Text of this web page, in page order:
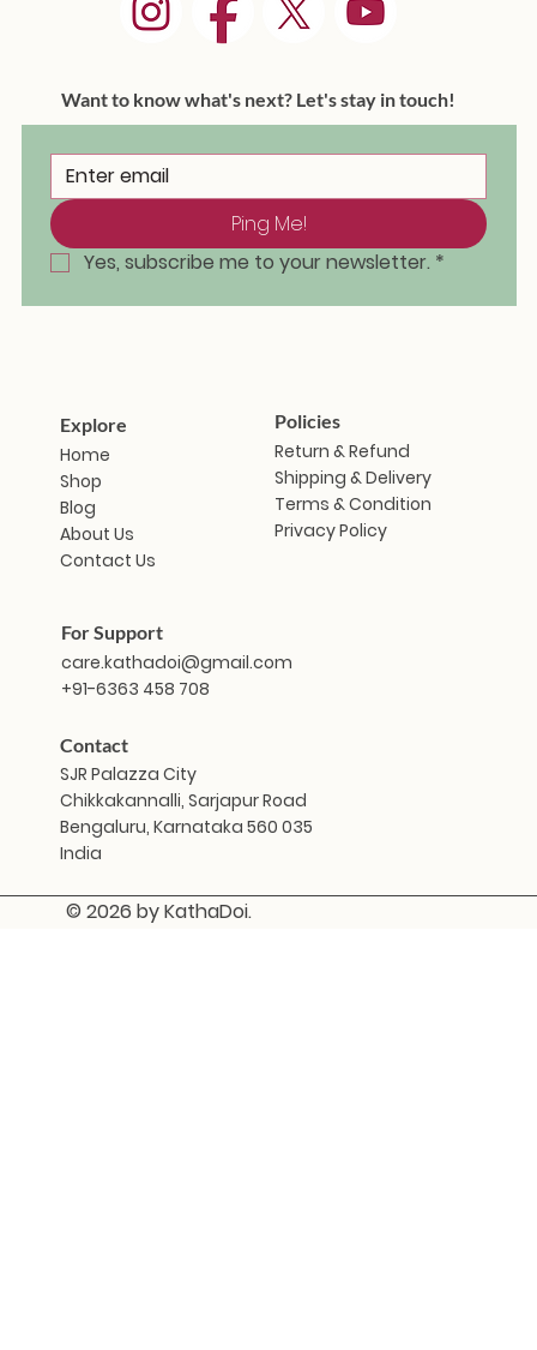
Masakali Doll - Himani
Price
₹1,799.00
Masakali Doll - Saramati
Price
₹1,799.00
Masakali Doll - Aravalli
Price
₹1,799.00
Masakali Doll - Vindhya
Price
₹1,799.00
Masakali Doll - Iravati
Price
₹1,799.00
Masakali Doll - Zanshi
Price
₹1,799.00
Masakali Doll - Sunanda
Out of stock
Want to know what's next? Let's stay in touch!
Ping Me!
Yes, subscribe me to your newsletter. *
Contact
SJR Palazza City
Chikkakannalli, Sarjapur Road
Bengaluru, Karnataka 560 035
India
Explore
Home
Shop
Blog
About Us
Contact Us
Policies
Return & Refund
Shipping & Delivery
Terms & Condition
Privacy Policy
For Support
care.kathadoi@gmail.com
+91-6363 458 708
© 2026 by KathaDoi.